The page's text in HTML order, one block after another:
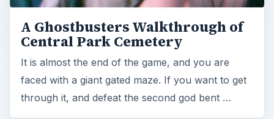
A Ghostbusters Walkthrough of
Central Park Cemetery
It is almost the end of the game, and you are
faced with a giant gated maze. If you want to get
through it, and defeat the second god bent …